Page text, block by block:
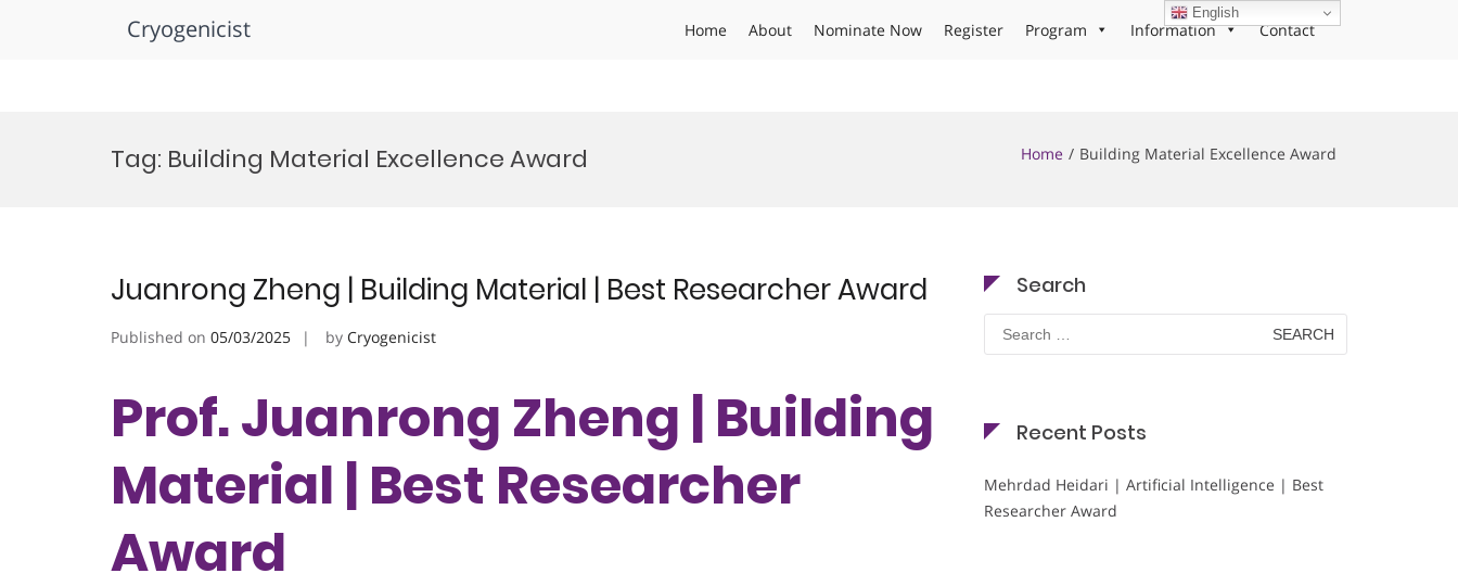
Cryogenicist Home About Nominate Now Register Program Information Contact
Tag: Building Material Excellence Award Home Building Material Excellence Award
Juanrong Zheng | Building Material | Best Researcher Award
Published on 05/03/2025 by Cryogenicist
Prof. Juanrong Zheng | Building
Material | Best Researcher
Award
Search
Search
for:
Recent Posts
Mehrdad Heidari | Artificial Intelligence | Best
Researcher Award
English